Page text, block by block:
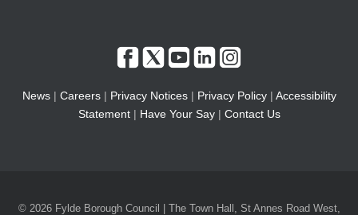
News| Careers| Privacy Notices| Privacy Policy| Accessibility
Statement| Have Your Say| Contact Us
© 2026 Fylde Borough Council | The Town Hall, St Annes Road West,